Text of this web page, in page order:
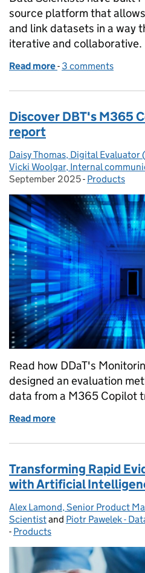
source platform that
and link datasets in a way
iterative and collaborative.
Read more of Building a
- 3 comments
Discover DBT's M365
report
Posted by:
Daisy Thomas, Digital
Vicki Woolgar, Internal
September 2025- Categories:
Products
Read how DDaT's
designed an evaluation
data from a M365 Copilot
Read more
Transforming Rapid
with Artificial
Posted by:
Alex Lamond, Senior Product
Scientistand Piotr Pawelek -
- Categories:
Products